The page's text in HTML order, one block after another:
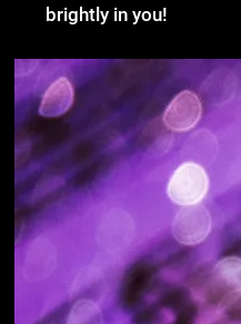
brightly in you!